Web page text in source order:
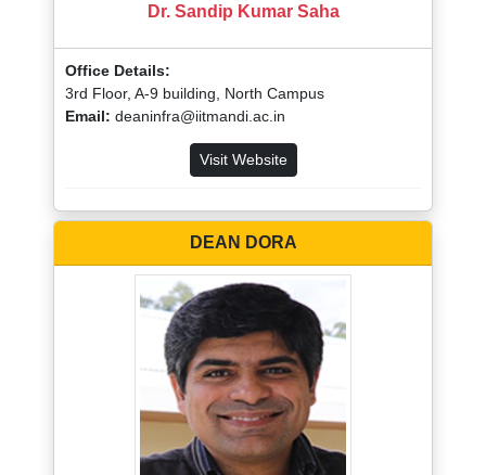
Dr. Sandip Kumar Saha
Office Details:
3rd Floor, A-9 building, North Campus
Email: deaninfra@iitmandi.ac.in
Visit Website
DEAN DORA